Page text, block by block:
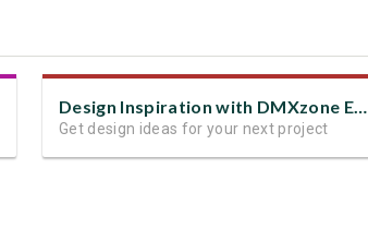
Design Inspiration with DMXzone Extensions
Get design ideas for your next project